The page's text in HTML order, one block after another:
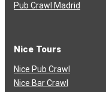
Pub Crawl Madrid
Nice Tours
Nice Pub Crawl
Nice Bar Crawl